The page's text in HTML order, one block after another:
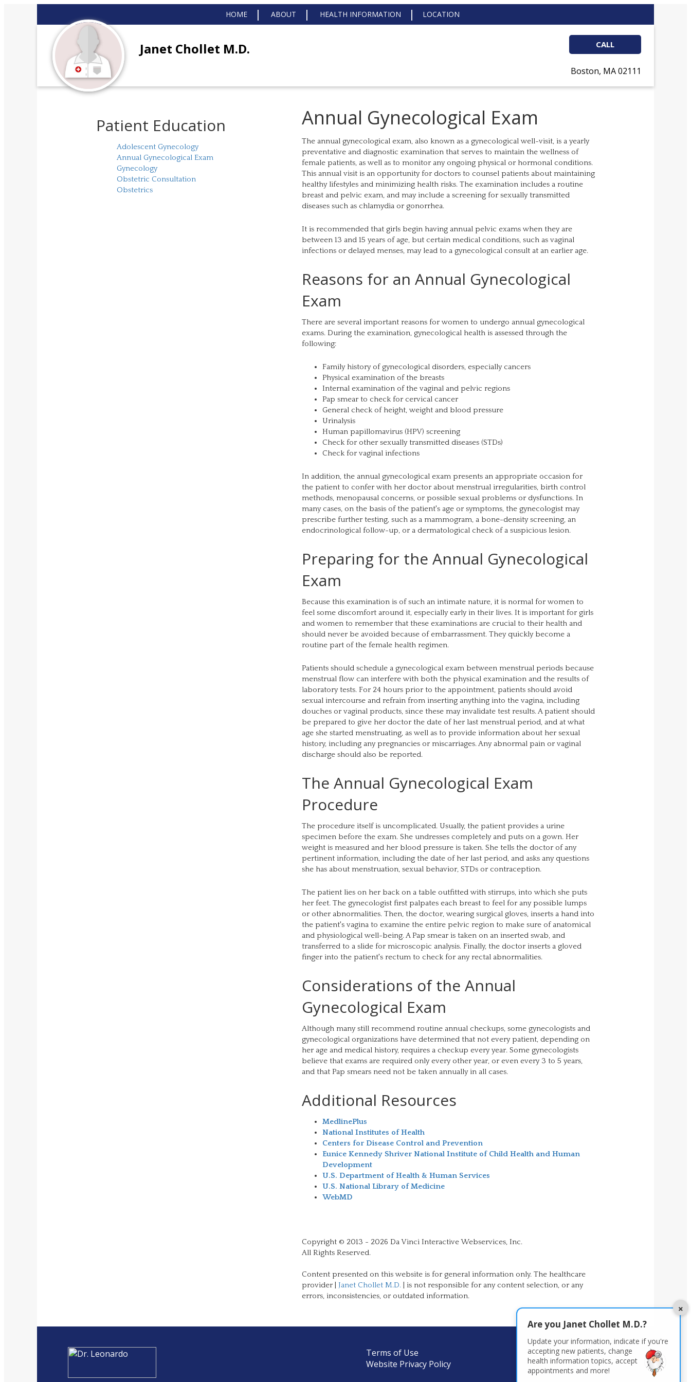
HOME ABOUT HEALTH INFORMATION LOCATION
Janet Chollet M.D. CALL
Boston, MA 02111
Patient Education
Adolescent Gynecology
Annual Gynecological Exam
Gynecology
Obstetric Consultation
Obstetrics
Annual Gynecological Exam
The annual gynecological exam, also known as a gynecological well-visit, is a yearly
preventative and diagnostic examination that serves to maintain the wellness of
female patients, as well as to monitor any ongoing physical or hormonal conditions.
This annual visit is an opportunity for doctors to counsel patients about maintaining
healthy lifestyles and minimizing health risks. The examination includes a routine
breast and pelvic exam, and may include a screening for sexually transmitted
diseases such as chlamydia or gonorrhea.
It is recommended that girls begin having annual pelvic exams when they are
between 13 and 15 years of age, but certain medical conditions, such as vaginal
infections or delayed menses, may lead to a gynecological consult at an earlier age.
Reasons for an Annual Gynecological
Exam
There are several important reasons for women to undergo annual gynecological
exams. During the examination, gynecological health is assessed through the
following:
Family history of gynecological disorders, especially cancers
Physical examination of the breasts
Internal examination of the vaginal and pelvic regions
Pap smear to check for cervical cancer
General check of height, weight and blood pressure
Urinalysis
Human papillomavirus (HPV) screening
Check for other sexually transmitted diseases (STDs)
Check for vaginal infections
In addition, the annual gynecological exam presents an appropriate occasion for
the patient to confer with her doctor about menstrual irregularities, birth control
methods, menopausal concerns, or possible sexual problems or dysfunctions. In
many cases, on the basis of the patient's age or symptoms, the gynecologist may
prescribe further testing, such as a mammogram, a bone-density screening, an
endocrinological follow-up, or a dermatological check of a suspicious lesion.
Preparing for the Annual Gynecological
Exam
Because this examination is of such an intimate nature, it is normal for women to
feel some discomfort around it, especially early in their lives. It is important for girls
and women to remember that these examinations are crucial to their health and
should never be avoided because of embarrassment. They quickly become a
routine part of the female health regimen.
Patients should schedule a gynecological exam between menstrual periods because
menstrual flow can interfere with both the physical examination and the results of
laboratory tests. For 24 hours prior to the appointment, patients should avoid
sexual intercourse and refrain from inserting anything into the vagina, including
douches or vaginal products, since these may invalidate test results. A patient should
be prepared to give her doctor the date of her last menstrual period, and at what
age she started menstruating, as well as to provide information about her sexual
history, including any pregnancies or miscarriages. Any abnormal pain or vaginal
discharge should also be reported.
The Annual Gynecological Exam
Procedure
The procedure itself is uncomplicated. Usually, the patient provides a urine
specimen before the exam. She undresses completely and puts on a gown. Her
weight is measured and her blood pressure is taken. She tells the doctor of any
pertinent information, including the date of her last period, and asks any questions
she has about menstruation, sexual behavior, STDs or contraception.
The patient lies on her back on a table outfitted with stirrups, into which she puts
her feet. The gynecologist first palpates each breast to feel for any possible lumps
or other abnormalities. Then, the doctor, wearing surgical gloves, inserts a hand into
the patient's vagina to examine the entire pelvic region to make sure of anatomical
and physiological well-being. A Pap smear is taken on an inserted swab, and
transferred to a slide for microscopic analysis. Finally, the doctor inserts a gloved
finger into the patient's rectum to check for any rectal abnormalities.
Considerations of the Annual
Gynecological Exam
Although many still recommend routine annual checkups, some gynecologists and
gynecological organizations have determined that not every patient, depending on
her age and medical history, requires a checkup every year. Some gynecologists
believe that exams are required only every other year, or even every 3 to 5 years,
and that Pap smears need not be taken annually in all cases.
Additional Resources
MedlinePlus
National Institutes of Health
Centers for Disease Control and Prevention
Eunice Kennedy Shriver National Institute of Child Health and Human
Development
U.S. Department of Health & Human Services
U.S. National Library of Medicine
WebMD
Copyright © 2013 - 2026 Da Vinci Interactive Webservices, Inc.
All Rights Reserved.
Content presented on this website is for general information only. The healthcare
provider | Janet Chollet M.D. | is not responsible for any content selection, or any
errors, inconsistencies, or outdated information.
Terms of Use
Website Privacy Policy
×
Are you Janet Chollet M.D.?
Update your information, indicate if you're
accepting new patients, change
health information topics, accept
appointments and more!